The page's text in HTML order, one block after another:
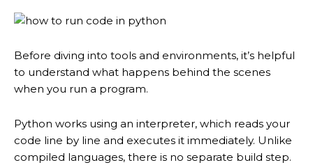
Before diving into tools and environments, it’s helpful
to understand what happens behind the scenes
when you run a program.
Python works using an interpreter, which reads your
code line by line and executes it immediately. Unlike
compiled languages, there is no separate build step.